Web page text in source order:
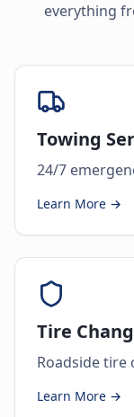
everything
Towing
24/7
Learn More →
Tire
Roadside tire
Learn More →